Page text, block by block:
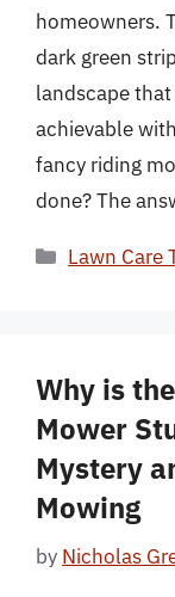
homeowners.
dark green
landscape
achievable
fancy riding
done? The
Categories
Lawn Care
Why is
Mower
Mystery
Mowing
by Nicholas